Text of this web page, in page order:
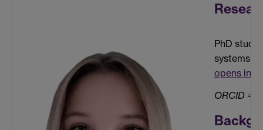
PhD
systems
opens in a
ORCID =